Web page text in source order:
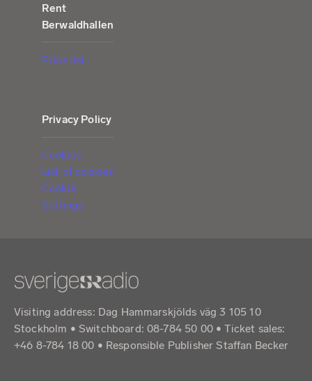
Rent
Berwaldhallen
Price list
Privacy Policy
Cookies
List of cookies
Cookie
Settings
Visiting address: Dag Hammarskjölds väg 3 105 10
Stockholm • Switchboard: 08-784 50 00 • Ticket sales:
+46 8-784 18 00 • Responsible Publisher Staffan Becker